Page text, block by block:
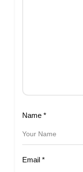
Name *
Email *